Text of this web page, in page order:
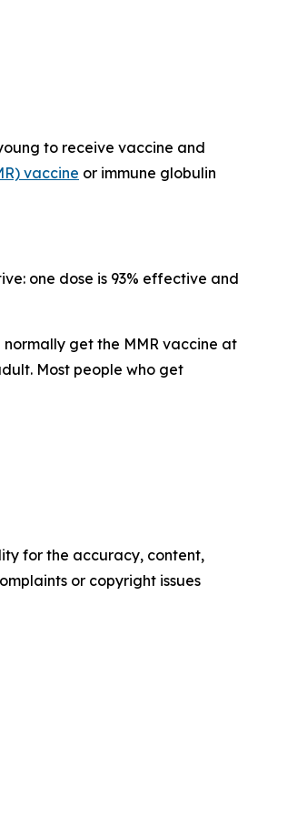
to receive vaccine and
vaccine or immune globulin
one dose is 93% effective and
get the MMR vaccine at
Most people who get
for the accuracy, content,
or copyright issues